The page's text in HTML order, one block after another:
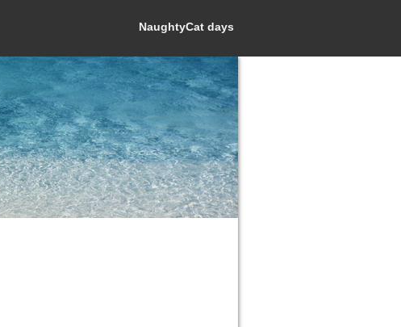
NaughtyCat days